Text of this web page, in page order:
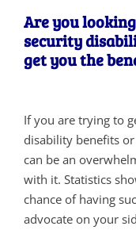
Are you
security
get you the
If you are trying to
disability benefits
can be an
with it. Statistics
chance of having
advocate on your